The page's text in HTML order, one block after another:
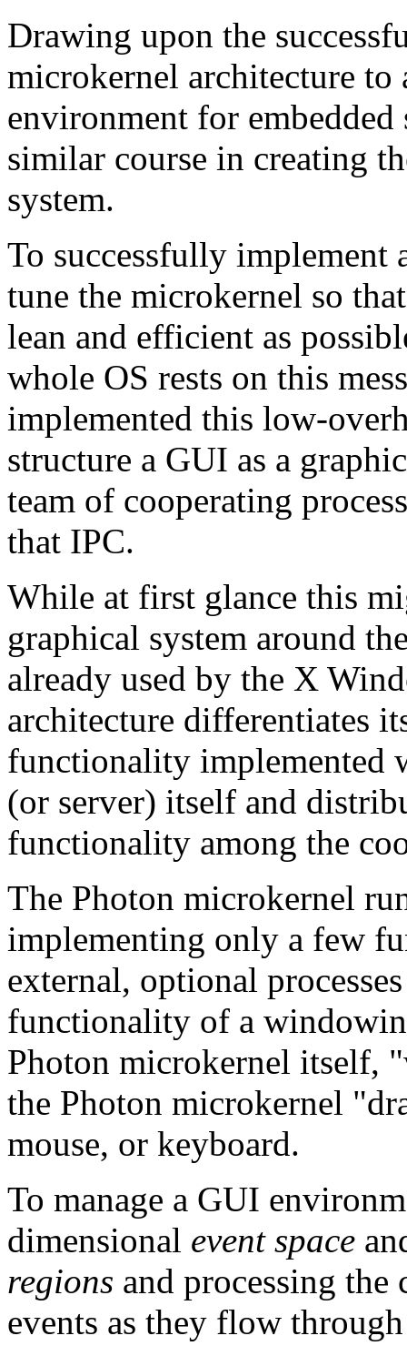
Drawing upon the
microkernel architecture to
environment for
similar course in creating
system.
To successfully implement
tune the microkernel so
lean and efficient as
whole OS rests on this
implemented this low-
structure a GUI as a
team of cooperating
that IPC.
While at first glance this
graphical system around
already used by the X
architecture differentiates
functionality implemented
(or server) itself and
functionality among the
The Photon microkernel
implementing only a few
external, optional
functionality of a
Photon microkernel itself,
the Photon microkernel
mouse, or keyboard.
To manage a GUI
dimensional event space
regions and processing
events as they flow